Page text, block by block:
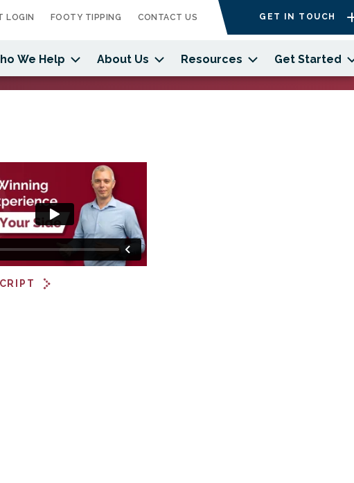
We Help About Us Resources Get Started
LOGIN FOOTY TIPPING CONTACT US GET IN TOUCH